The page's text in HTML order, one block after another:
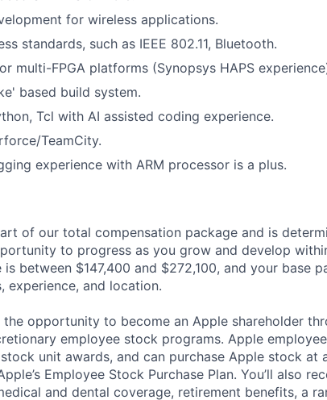
for wireless applications.
standards, such as IEEE 802.11, Bluetooth.
multi-FPGA platforms (Synopsys HAPS
based build system.
Tcl with AI assisted coding experience.
TeamCity.
experience with ARM processor is a plus.
of our total compensation package and is
to progress as you grow and develop
between $147,400 and $272,100, and your base
experience, and location.
the opportunity to become an Apple shareholder
employee stock programs. Apple
unit awards, and can purchase Apple stock at
Employee Stock Purchase Plan. You’ll also
and dental coverage, retirement benefits, a